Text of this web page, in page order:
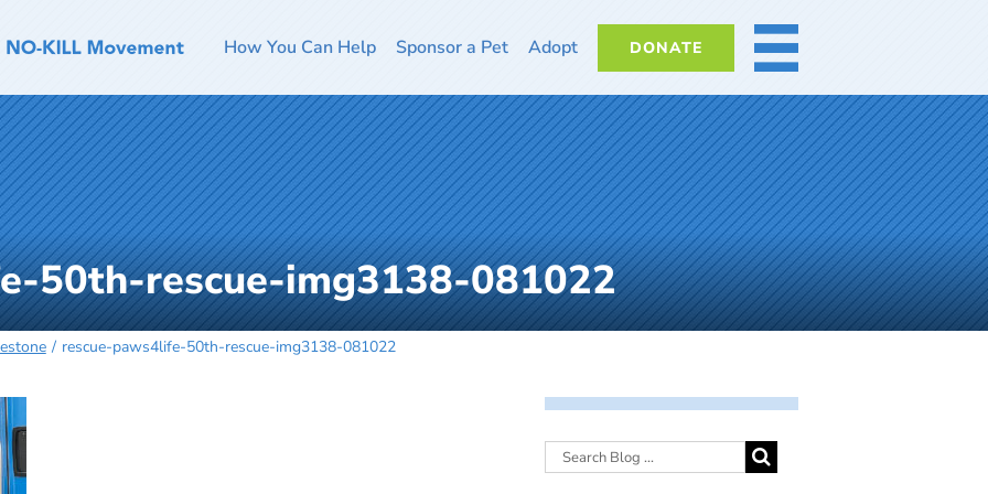
How You Can Help Sponsor a Pet Adopt DONATE MORE
50th-rescue-img3138-081022
rescue-paws4life-50th-rescue-img3138-081022